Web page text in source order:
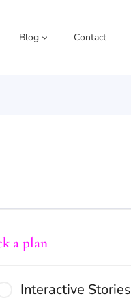
Blog Contact
a plan
Interactive Stories